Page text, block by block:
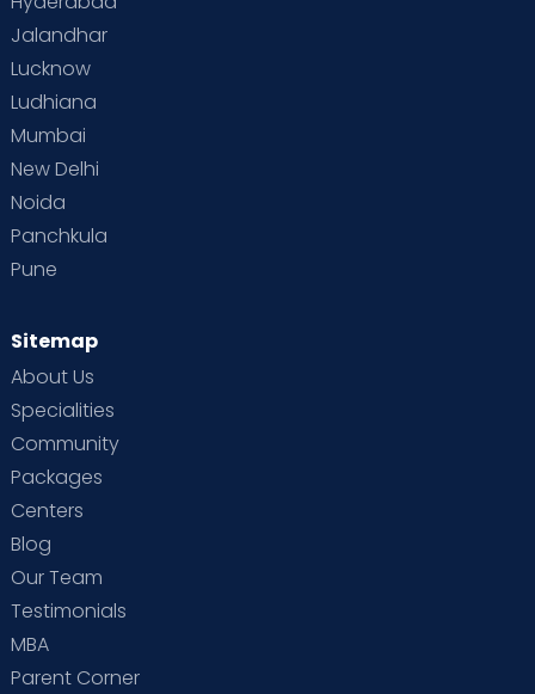
Jalandhar
Lucknow
Ludhiana
Mumbai
New Delhi
Noida
Panchkula
Pune
Sitemap
About Us
Specialities
Community
Packages
Centers
Blog
Our Team
Testimonials
MBA
Parent Corner